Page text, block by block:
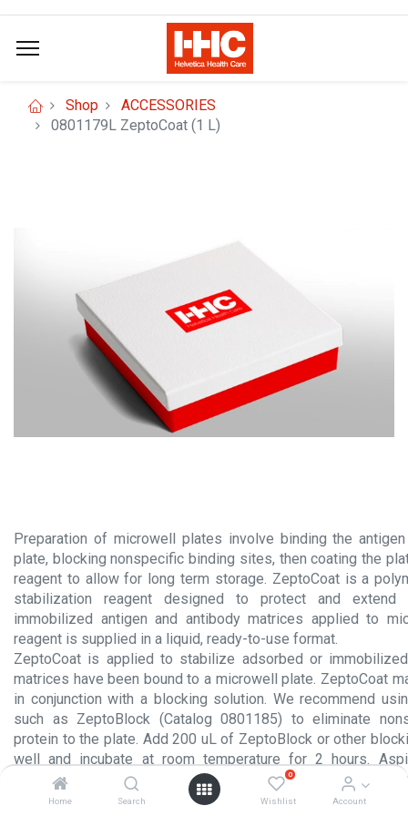
Home Search
0
Wishlist Account
Shop
ACCESSORIES
0801179L ZeptoCoat (1 L)
Preparation of microwell plates involve binding the
plate, blocking nonspecific binding sites, then coating the
reagent to allow for long term storage. ZeptoCoat is a
stabilization reagent designed to protect and
immobilized antigen and antibody matrices applied to
reagent is supplied in a liquid, ready-to-use format.
ZeptoCoat is applied to stabilize adsorbed or
matrices have been bound to a microwell plate. ZeptoCoat
in conjunction with a blocking solution. We recommend
such as ZeptoBlock (Catalog 0801185) to eliminate
protein to the plate. Add 200 uL of ZeptoBlock or other
well and incubate at room temperature for 2 hours.
solution and add 100 uL of ZeptoCoat to each well and
room temperature. Aspirate the remaining solution and